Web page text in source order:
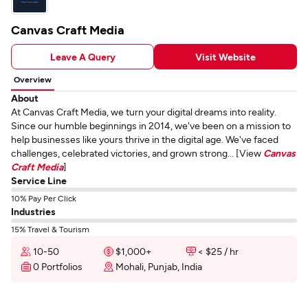
Canvas Craft Media
Leave A Query Visit Website
Overview
About
At Canvas Craft Media, we turn your digital dreams into reality.
Since our humble beginnings in 2014, we've been on a mission to
help businesses like yours thrive in the digital age. We've faced
challenges, celebrated victories, and grown strong... [View Canvas
Craft Media]
Service Line
10% Pay Per Click
Industries
15% Travel & Tourism
10-50 $1,000+
< $25 / hr
0 Portfolios
Mohali, Punjab, India